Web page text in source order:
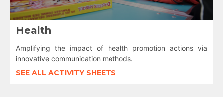
Health
Amplifying the impact of health promotion actions via
innovative communication methods.
SEE ALL ACTIVITY SHEETS